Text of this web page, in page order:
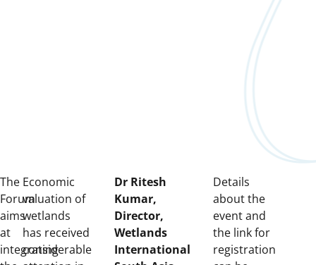
The
Forum
aims
at
integrating
Economic
valuation of
wetlands
has received
considerable
Dr Ritesh
Kumar,
Director,
Wetlands
International
Details
about the
event and
the link for
registration